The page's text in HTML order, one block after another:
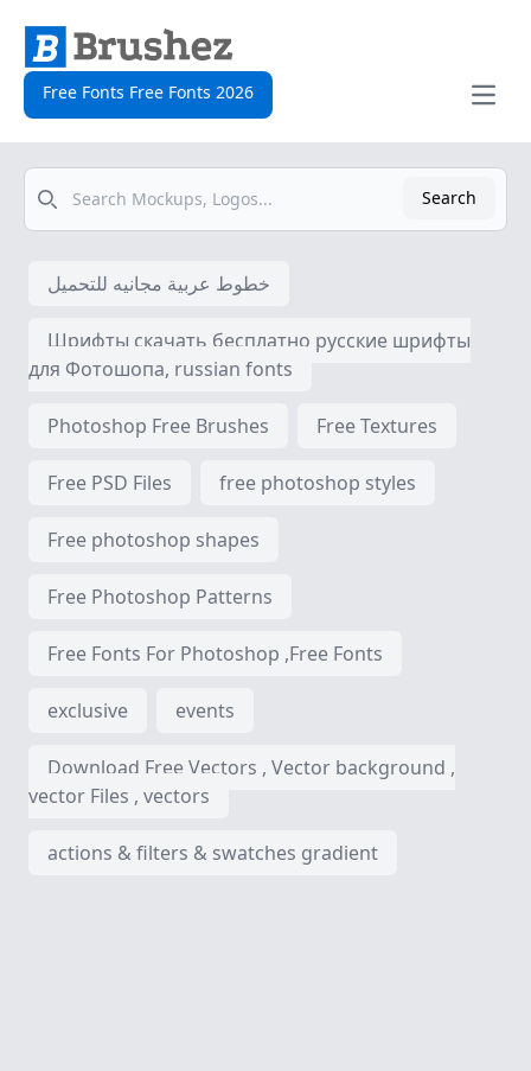
Free Fonts Free Fonts 2026
Open
Search
Search
خطوط عربية مجانيه للتحميل
Шрифты скачать бесплатно русские шрифты
для Фотошопа, russian fonts
Photoshop Free Brushes Free Textures
Free PSD Files free photoshop styles
Free photoshop shapes
Free Photoshop Patterns
Free Fonts For Photoshop ,Free Fonts
exclusive events
Download Free Vectors , Vector background ,
vector Files , vectors
actions & filters & swatches gradient